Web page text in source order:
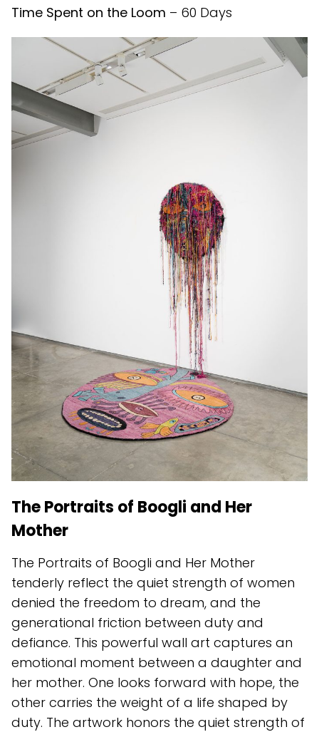
Time Spent on the Loom – 60 Days
The Portraits of Boogli and Her
Mother
The Portraits of Boogli and Her Mother
tenderly reflect the quiet strength of women
denied the freedom to dream, and the
generational friction between duty and
defiance. This powerful wall art captures an
emotional moment between a daughter and
her mother. One looks forward with hope, the
other carries the weight of a life shaped by
duty. The artwork honors the quiet strength of